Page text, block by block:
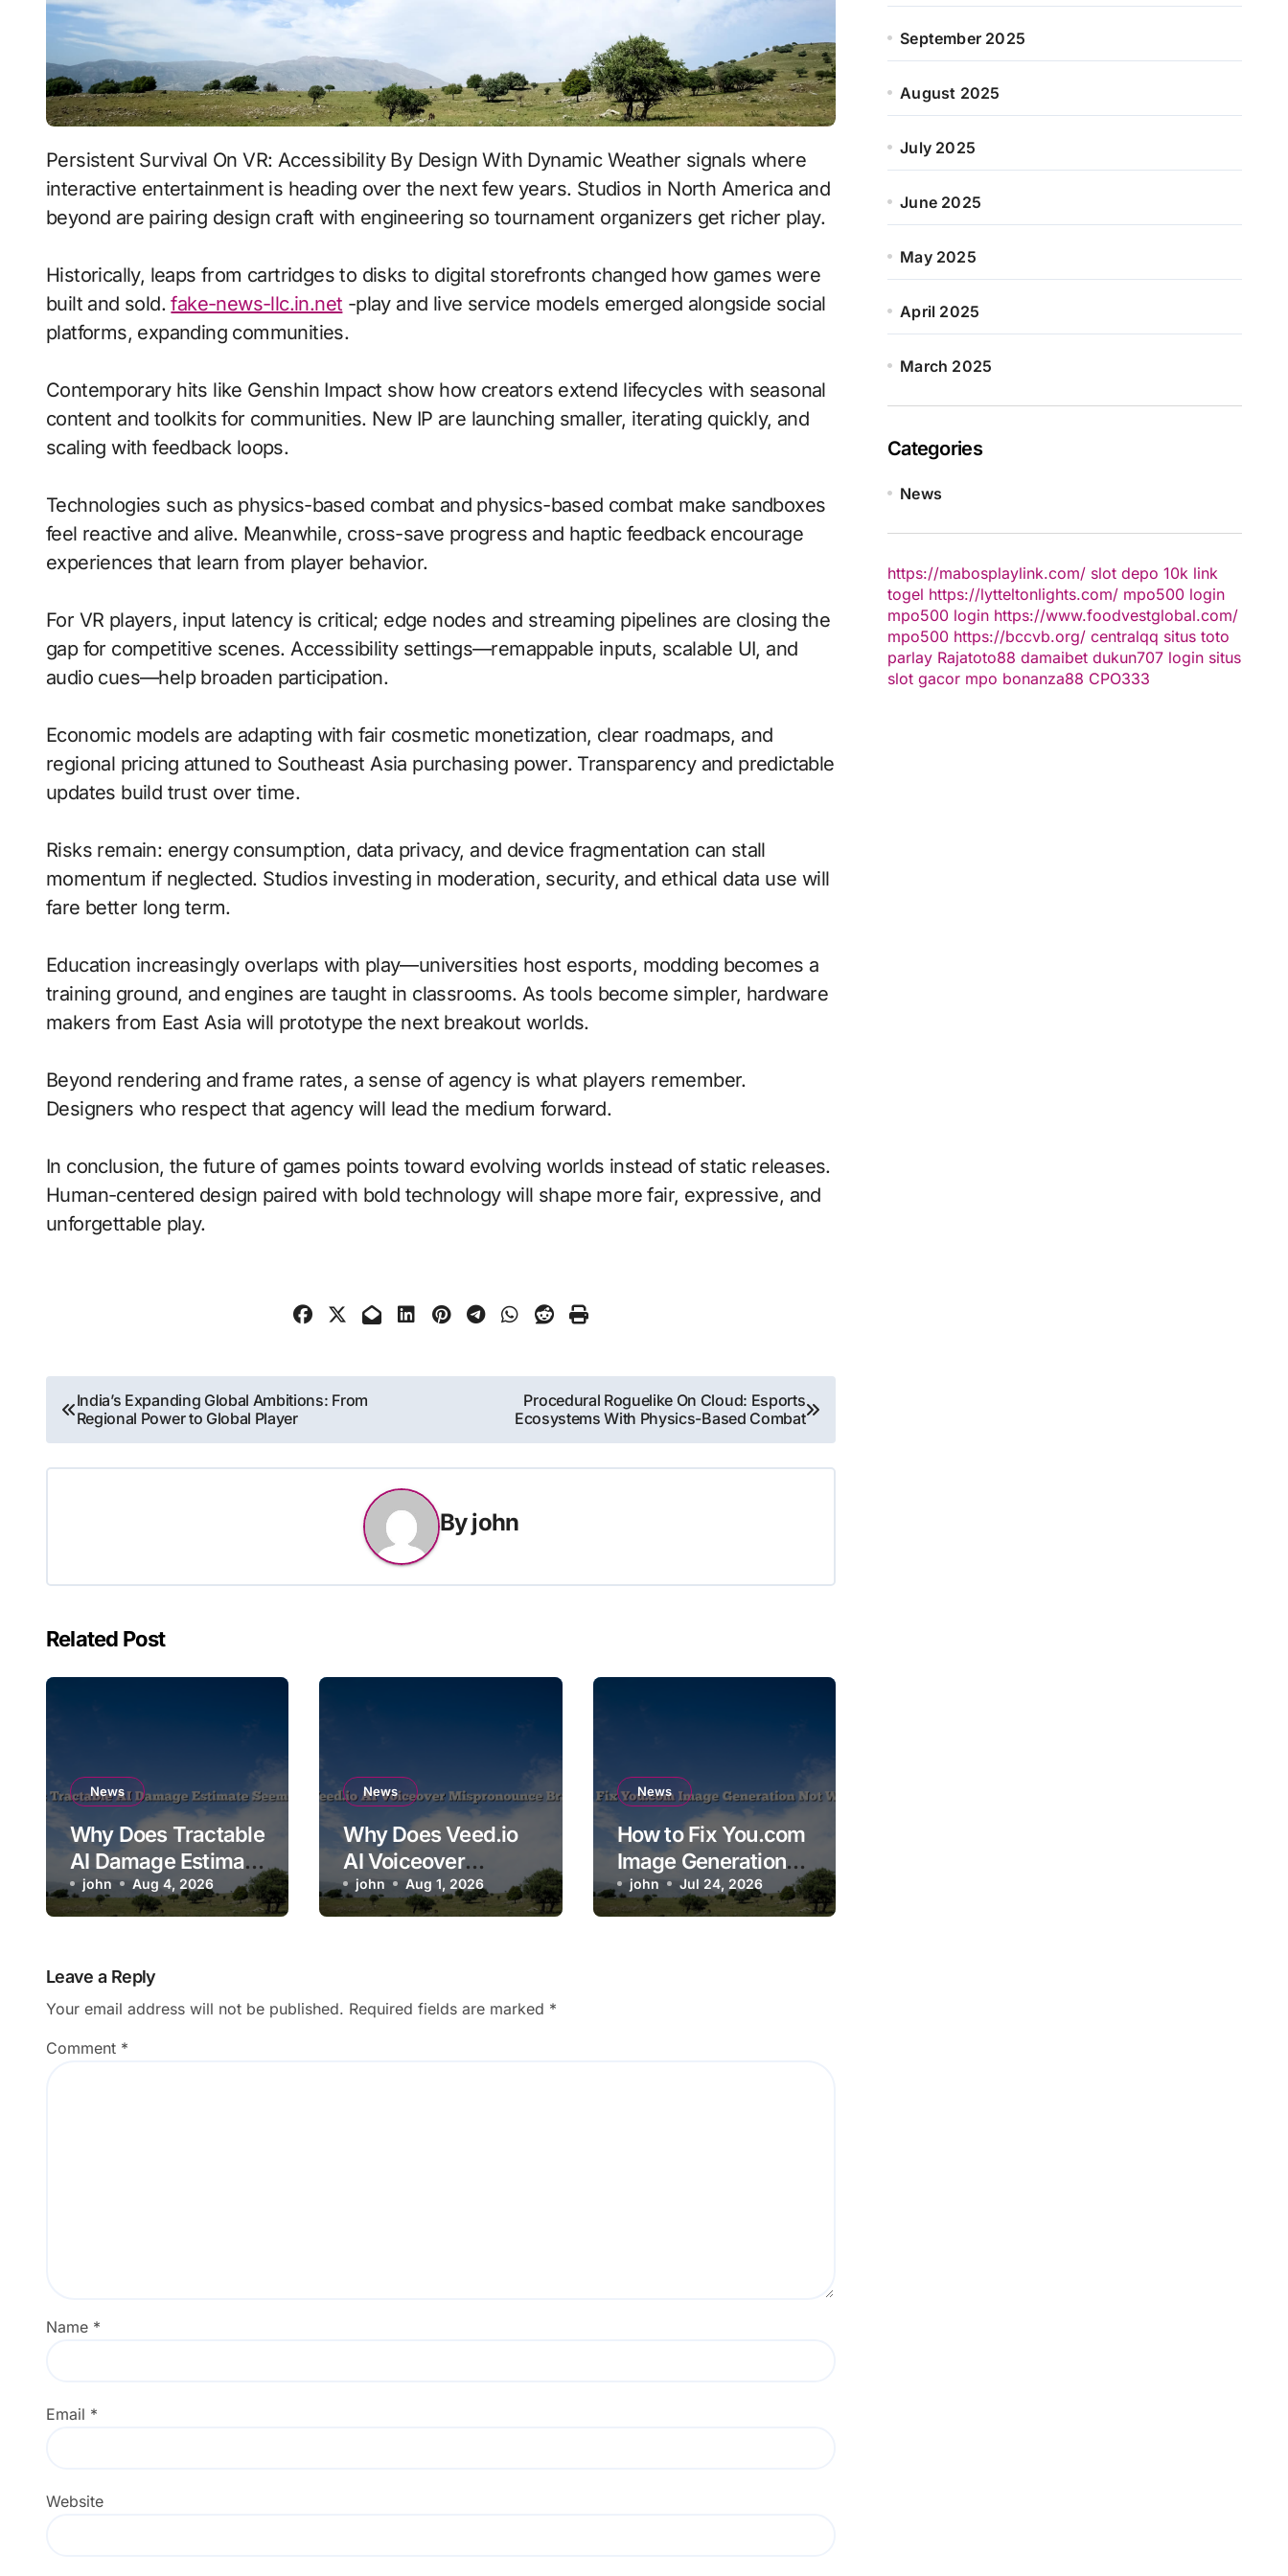
Persistent Survival On VR: Accessibility By Design With Dynamic Weather signals where
interactive entertainment is heading over the next few years. Studios in North America and
beyond are pairing design craft with engineering so tournament organizers get richer play.
Historically, leaps from cartridges to disks to digital storefronts changed how games were
built and sold.fake-news-llc.in.net -play and live service models emerged alongside social
platforms, expanding communities.
Contemporary hits like Genshin Impact show how creators extend lifecycles with seasonal
content and toolkits for communities. New IP are launching smaller, iterating quickly, and
scaling with feedback loops.
Technologies such as physics-based combat and physics-based combat make sandboxes
feel reactive and alive. Meanwhile, cross-save progress and haptic feedback encourage
experiences that learn from player behavior.
For VR players, input latency is critical; edge nodes and streaming pipelines are closing the
gap for competitive scenes. Accessibility settings—remappable inputs, scalable UI, and
audio cues—help broaden participation.
Economic models are adapting with fair cosmetic monetization, clear roadmaps, and
regional pricing attuned to Southeast Asia purchasing power. Transparency and predictable
updates build trust over time.
Risks remain: energy consumption, data privacy, and device fragmentation can stall
momentum if neglected. Studios investing in moderation, security, and ethical data use will
fare better long term.
Education increasingly overlaps with play—universities host esports, modding becomes a
training ground, and engines are taught in classrooms. As tools become simpler, hardware
makers from East Asia will prototype the next breakout worlds.
Beyond rendering and frame rates, a sense of agency is what players remember.
Designers who respect that agency will lead the medium forward.
In conclusion, the future of games points toward evolving worlds instead of static releases.
Human-centered design paired with bold technology will shape more fair, expressive, and
unforgettable play.
Post
navigation
India’s Expanding Global Ambitions: From
Regional Power to Global Player
Procedural Roguelike On Cloud: Esports
Ecosystems With Physics-Based Combat
Byjohn
Related Post
News
Why Does Tractable
AI Damage Estimate
Seem Too Low?
john Aug 4, 2026
News
Why Does Veed.io
AI Voiceover
Mispronounce
Brand Names?
john Aug 1, 2026
News
How to Fix You.com
Image Generation
Not Working
john Jul 24, 2026
Leave a Reply
Your email address will not be published. Required fields are marked *
Comment *
Name *
Email *
Website
September 2025
August 2025
July 2025
June 2025
May 2025
April 2025
March 2025
Categories
News
https://mabosplaylink.com/ slot depo 10k link
togel https://lytteltonlights.com/ mpo500 login
mpo500 login https://www.foodvestglobal.com/
mpo500 https://bccvb.org/ centralqq situs toto
parlay Rajatoto88 damaibet dukun707 login situs
slot gacor mpo bonanza88 CPO333